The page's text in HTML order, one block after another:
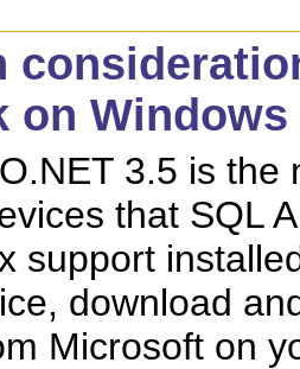
on
3.5 is
that SQL
support
download
Microsoft on